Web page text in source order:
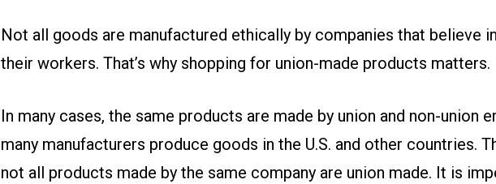
Not all goods are manufactured ethically by companies that believe
their workers. That’s why shopping for union-made products matters.
In many cases, the same products are made by union and non-union
many manufacturers produce goods in the U.S. and other countries.
not all products made by the same company are union made. It is